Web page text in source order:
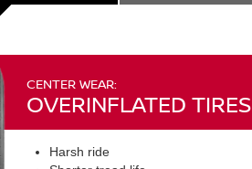
CENTER WEAR:
OVERINFLATED TIRES
Harsh ride